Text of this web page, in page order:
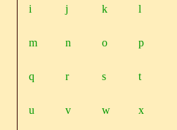
i j k l
m n o p
q r s t
u v w x